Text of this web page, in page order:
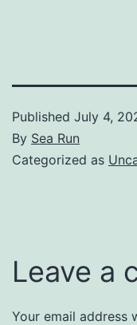
Published July 4,
By Sea Run
Categorized as
Leave a
Your email address